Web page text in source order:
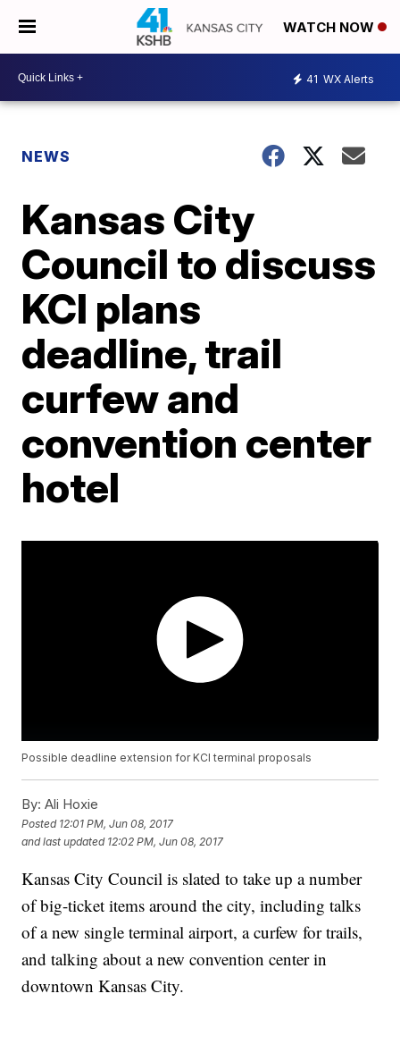
WATCH NOW
41 WX Alerts
NEWS
Kansas City
Council to discuss
KCI plans
deadline, trail
curfew and
convention center
hotel
Possible deadline extension for KCI terminal proposals
By: Ali Hoxie
Posted 12:01 PM, Jun 08, 2017
and last updated 12:02 PM, Jun 08, 2017
Kansas City Council is slated to take up a number
of big-ticket items around the city, including talks
of a new single terminal airport, a curfew for trails,
and talking about a new convention center in
downtown Kansas City.